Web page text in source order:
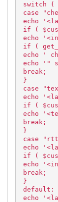
switch (
case
echo
if (
echo
if (
echo '
echo '"
break;
}
case
echo
if (
echo
break;
}
case
echo
if (
echo
break;
}
default:
echo